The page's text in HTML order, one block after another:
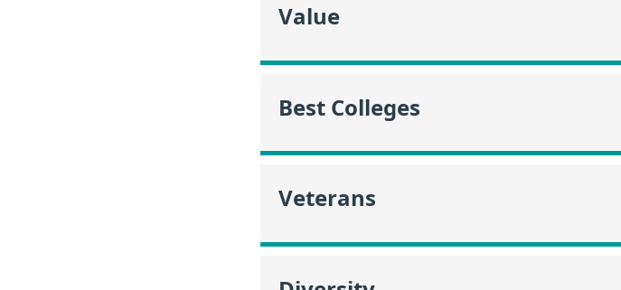
Value
Best Colleges
Veterans